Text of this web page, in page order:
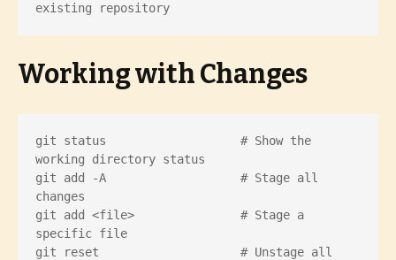
existing repository
Working with Changes
git status                   # Show the
working directory status
git add -A                   # Stage all
changes
git add <file>               # Stage a
specific file
git reset                    # Unstage all